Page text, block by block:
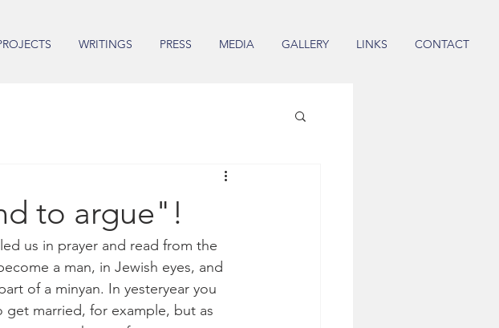
WRITINGS PRESS MEDIA GALLERY LINKS CONTACT
to argue"!
us in prayer and read from the
a man, in Jewish eyes, and
of a minyan. In yesteryear you
married, for example, but as